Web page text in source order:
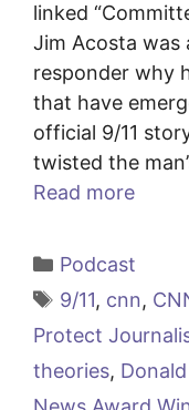
linked
Jim Acosta was
responder why
that have
official 9/11
twisted the
Read more
Categories
Podcast
Tags
9/11, cnn,
Protect
theories,